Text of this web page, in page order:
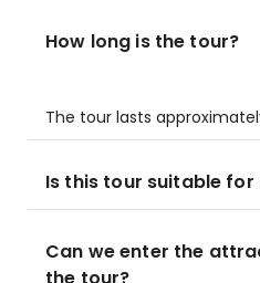
How long is the tour?
The tour lasts
Is this tour suitable for
Can we enter the